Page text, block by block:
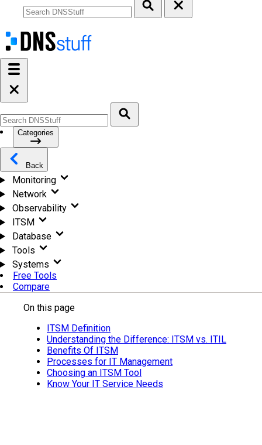
Categories
Back
Monitoring
Network
Observability
ITSM
Database
Tools
Systems
Free Tools
Compare
On this page
ITSM Definition
Understanding the Difference: ITSM vs. ITIL
Benefits Of ITSM
Processes for IT Management
Choosing an ITSM Tool
Know Your IT Service Needs